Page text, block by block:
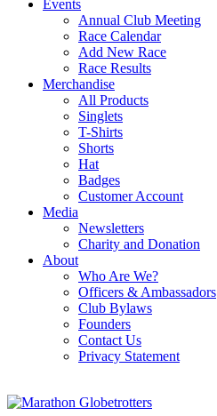
Events
Annual Club Meeting
Race Calendar
Add New Race
Race Results
Merchandise
All Products
Singlets
T-Shirts
Shorts
Hat
Badges
Customer Account
Media
Newsletters
Charity and Donation
About
Who Are We?
Officers & Ambassadors
Club Bylaws
Founders
Contact Us
Privacy Statement